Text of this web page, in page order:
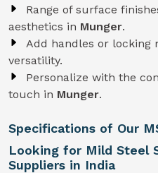
Range of surface
aesthetics in Munger.
Add handles or locking
versatility.
Personalize with the
touch in Munger.
Specifications of Our
Looking for Mild Steel
Suppliers in India